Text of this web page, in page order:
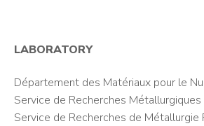
LABORATORY
Département des Matériaux pour le
Service de Recherches Métallurgiques
Service de Recherches de Métallurgie